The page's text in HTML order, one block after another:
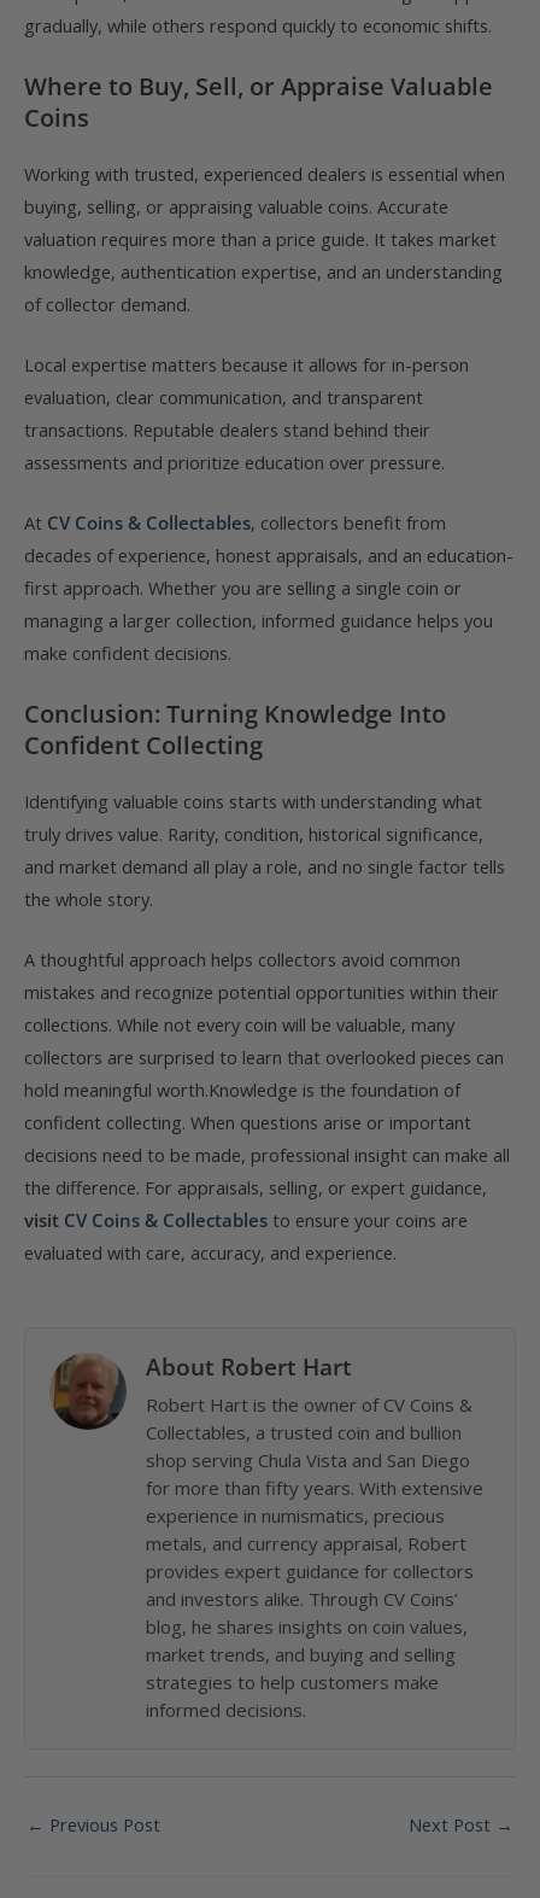
gradually, while others respond quickly to economic shifts.
Where to Buy, Sell, or Appraise Valuable
Coins
Working with trusted, experienced dealers is essential when
buying, selling, or appraising valuable coins. Accurate
valuation requires more than a price guide. It takes market
knowledge, authentication expertise, and an understanding
of collector demand.
Local expertise matters because it allows for in-person
evaluation, clear communication, and transparent
transactions. Reputable dealers stand behind their
assessments and prioritize education over pressure.
At CV Coins & Collectables, collectors benefit from
decades of experience, honest appraisals, and an education-
first approach. Whether you are selling a single coin or
managing a larger collection, informed guidance helps you
make confident decisions.
Conclusion: Turning Knowledge Into
Confident Collecting
Identifying valuable coins starts with understanding what
truly drives value. Rarity, condition, historical significance,
and market demand all play a role, and no single factor tells
the whole story.
A thoughtful approach helps collectors avoid common
mistakes and recognize potential opportunities within their
collections. While not every coin will be valuable, many
collectors are surprised to learn that overlooked pieces can
hold meaningful worth.Knowledge is the foundation of
confident collecting. When questions arise or important
decisions need to be made, professional insight can make all
the difference. For appraisals, selling, or expert guidance,
visit CV Coins & Collectables to ensure your coins are
evaluated with care, accuracy, and experience.
About Robert Hart
Robert Hart is the owner of CV Coins &
Collectables, a trusted coin and bullion
shop serving Chula Vista and San Diego
for more than fifty years. With extensive
experience in numismatics, precious
metals, and currency appraisal, Robert
provides expert guidance for collectors
and investors alike. Through CV Coins’
blog, he shares insights on coin values,
market trends, and buying and selling
strategies to help customers make
informed decisions.
Post
← Previous Post Next Post →